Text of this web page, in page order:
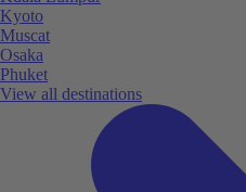
Kyoto
Muscat
Osaka
Phuket
View all destinations